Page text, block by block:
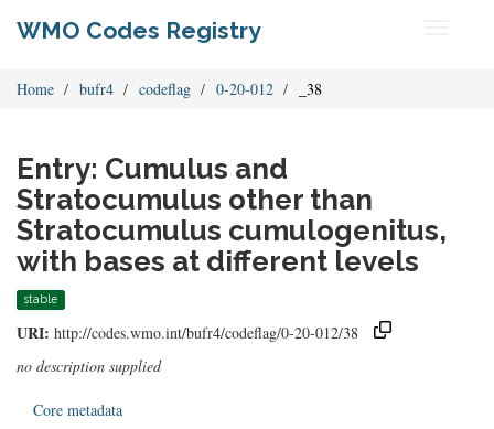
WMO Codes Registry
Home bufr4 codeflag 0-20-012 _38
Entry: Cumulus and
Stratocumulus other than
Stratocumulus cumulogenitus,
with bases at different levels
stable
URI: http://codes.wmo.int/bufr4/codeflag/0-20-012/38
no description supplied
Core metadata